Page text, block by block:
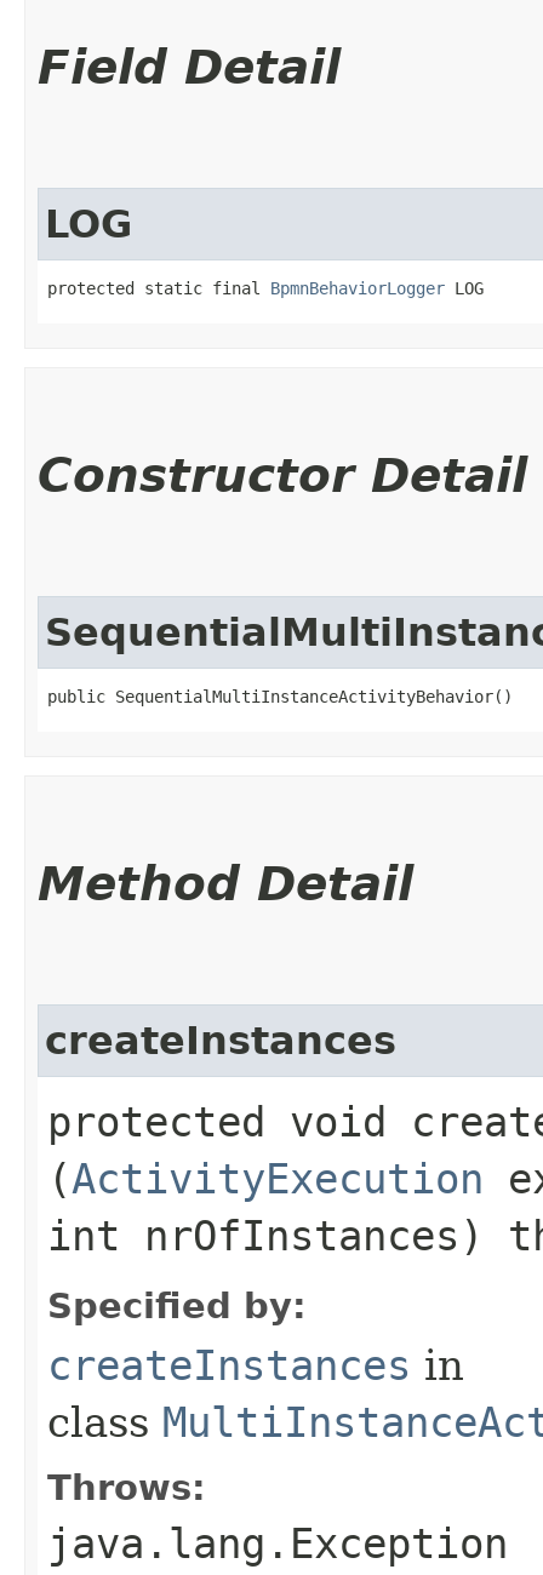
Field Detail
LOG
protected static final BpmnBehaviorLogger LOG
Constructor Detail
public SequentialMultiInstanceActivityBehavior()
Method Detail
createInstances
protected void
(ActivityExecution
int nrOfInstances)
Specified by:
createInstances in
class
Throws:
java.lang.Exception